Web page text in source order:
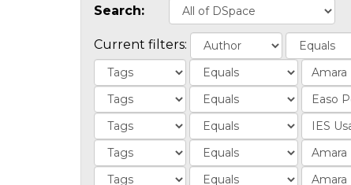
Search:
Current filters: